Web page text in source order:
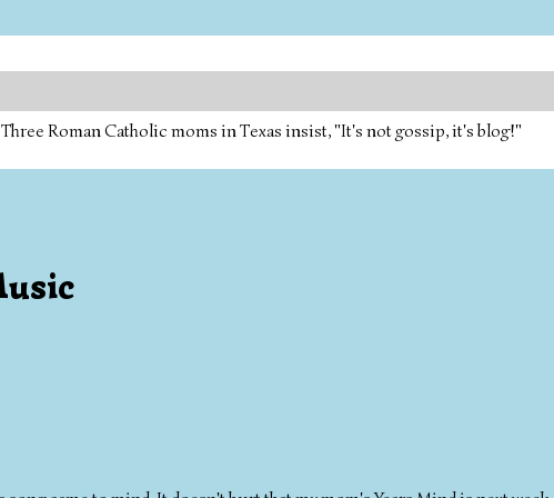
Roman Catholic moms in Texas insist, "It's not gossip, it's blog!"